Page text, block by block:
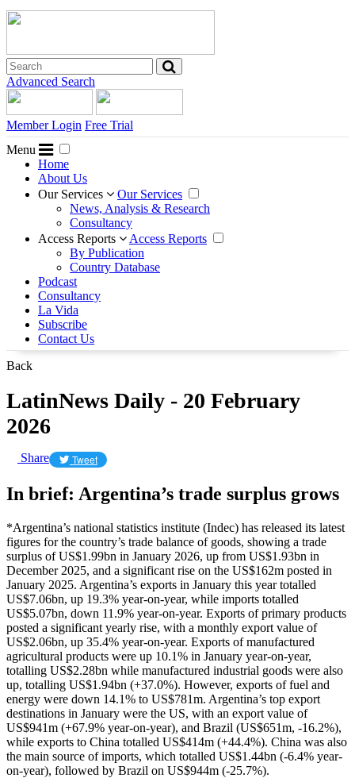
Advanced Search
Member Login Free Trial
Menu
Home
About Us
Our Services
Our Services
News, Analysis & Research
Consultancy
Access Reports
Access Reports
By Publication
Country Database
Podcast
Consultancy
La Vida
Subscribe
Contact Us
Back
LatinNews Daily - 20 February
2026
Share Tweet
In brief: Argentina’s trade surplus grows
*Argentina’s national statistics institute (Indec) has released its latest
figures for the country’s trade balance of goods, showing a trade
surplus of US$1.99bn in January 2026, up from US$1.93bn in
December 2025, and a significant rise on the US$162m posted in
January 2025. Argentina’s exports in January this year totalled
US$7.06bn, up 19.3% year-on-year, while imports totalled
US$5.07bn, down 11.9% year-on-year. Exports of primary products
posted a significant yearly rise, with a monthly export value of
US$2.06bn, up 35.4% year-on-year. Exports of manufactured
agricultural products were up 10.1% in January year-on-year,
totalling US$2.28bn while manufactured industrial goods were also
up, totalling US$1.94bn (+37.0%). However, exports of fuel and
energy were down 14.1% to US$781m. Argentina’s top export
destinations in January were the US, with an export value of
US$941m (+67.9% year-on-year), and Brazil (US$651m, -16.2%),
while exports to China totalled US$414m (+44.4%). China was also
the main source of imports, which totalled US$1.44bn (-6.4% year-
on-year), followed by Brazil on US$944m (-25.7%).